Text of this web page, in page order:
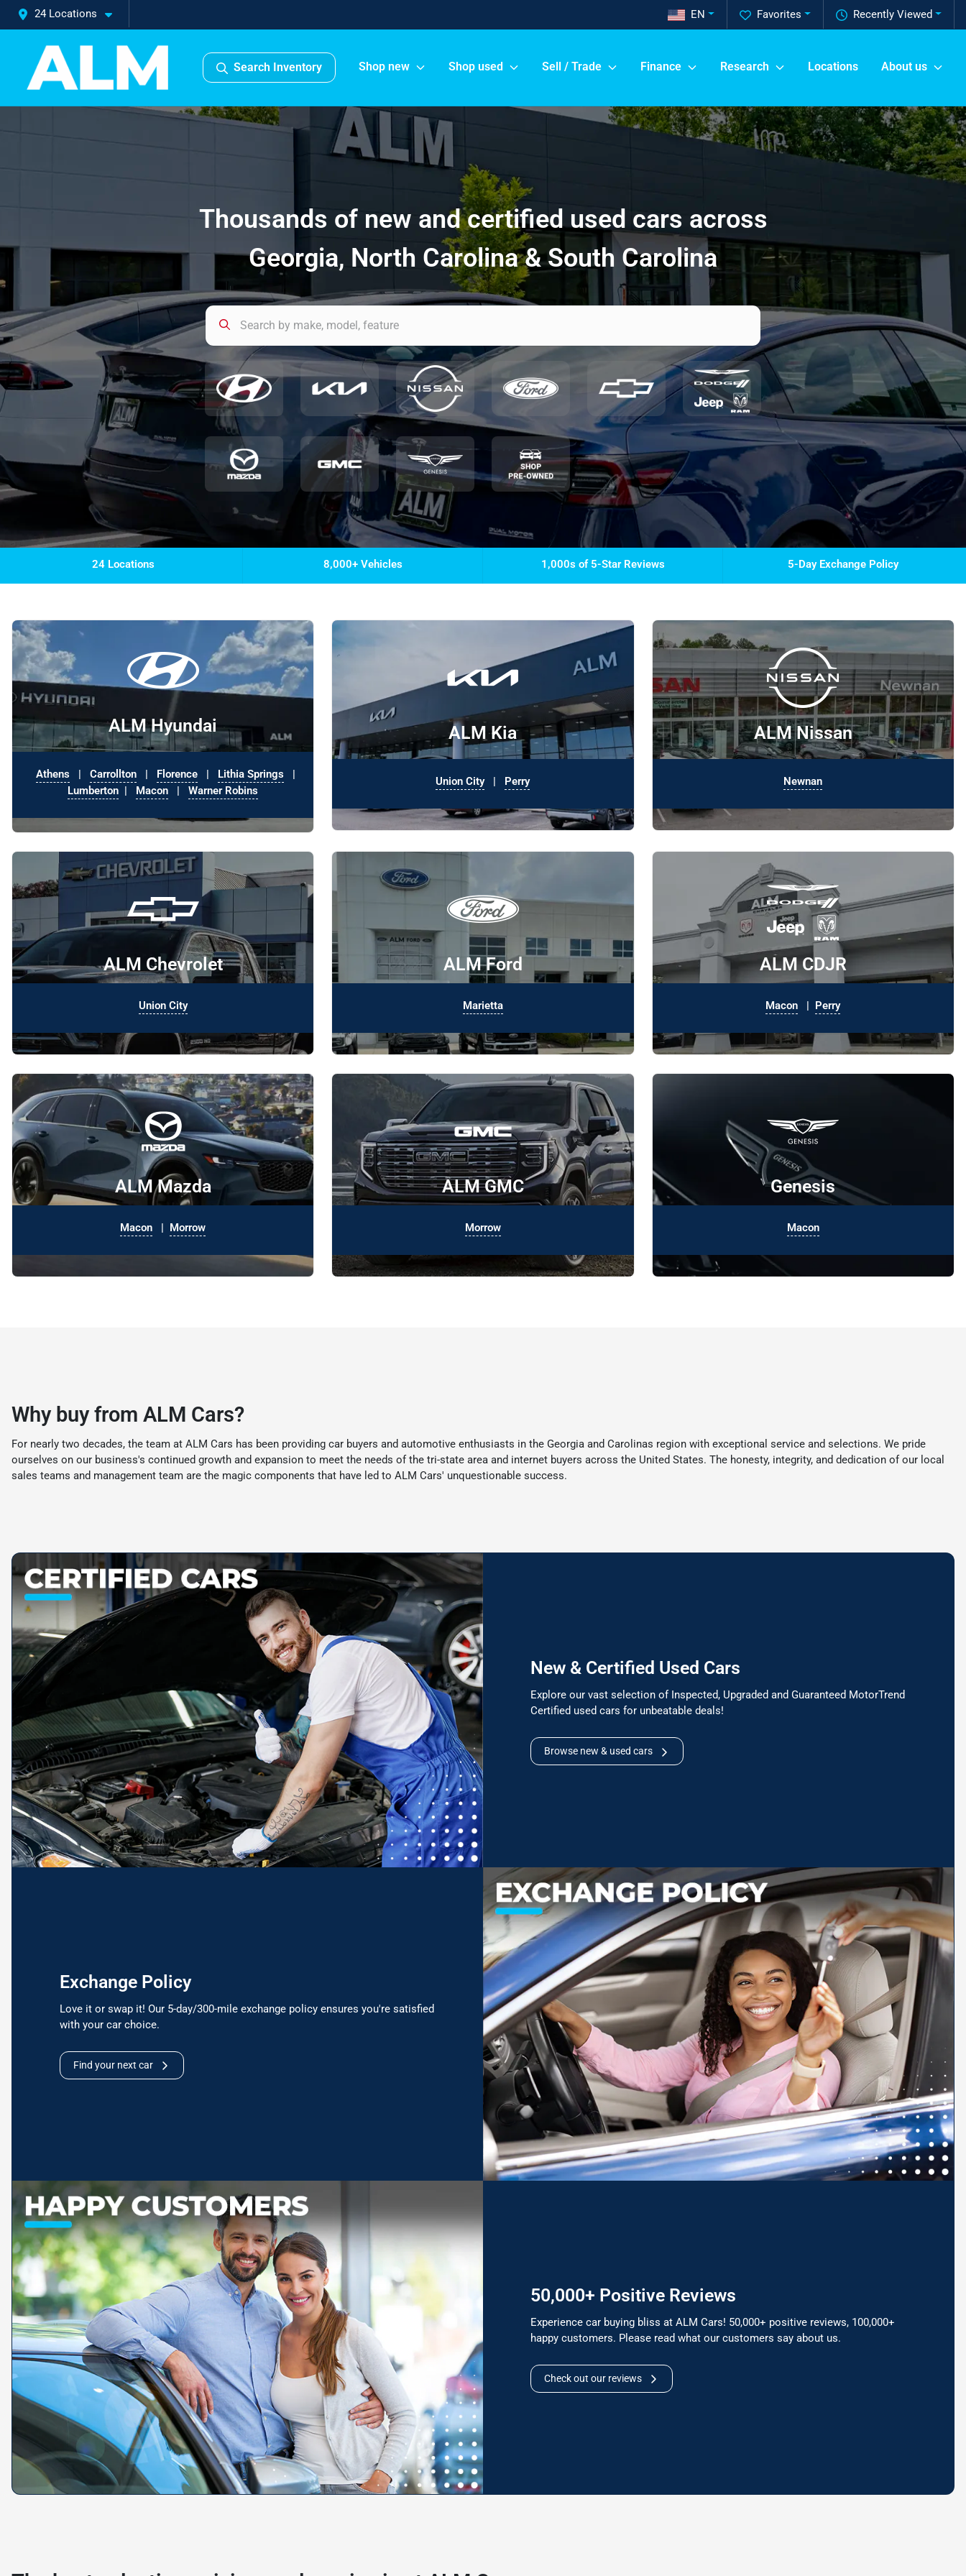
24 Locations Recently Viewed
Favorites
EN
Search Inventory Shop new Shop used Sell / Trade Finance Research Locations About us
Thousands of new and certified used cars across
Georgia, North Carolina & South Carolina
24 Locations 8,000+ Vehicles 1,000s of 5-Star Reviews 5-Day Exchange Policy
ALM Hyundai
Athens | Carrollton | Florence | Lithia Springs
|
Lumberton | Macon | Warner Robins
ALM Kia
Union City | Perry
ALM Nissan
Newnan
ALM Chevrolet
Union City
ALM Ford
Marietta
ALM CDJR
Macon | Perry
ALM Mazda
Macon | Morrow
ALM GMC
Morrow
Genesis
Macon
Why buy from ALM Cars?
For nearly two decades, the team at ALM Cars has been providing car buyers and automotive enthusiasts in the Georgia and Carolinas region with exceptional service and selections. We pride
ourselves on our business's continued growth and expansion to meet the needs of the tri-state area and internet buyers across the United States. The honesty, integrity, and dedication of our local
sales teams and management team are the magic components that have led to ALM Cars' unquestionable success.
New & Certified Used Cars
Explore our vast selection of Inspected, Upgraded and Guaranteed MotorTrend
Certified used cars for unbeatable deals!
Browse new & used cars
Exchange Policy
Love it or swap it! Our 5-day/300-mile exchange policy ensures you're satisfied
with your car choice.
Find your next car
50,000+ Positive Reviews
Experience car buying bliss at ALM Cars! 50,000+ positive reviews, 100,000+
happy customers. Please read what our customers say about us.
Check out our reviews